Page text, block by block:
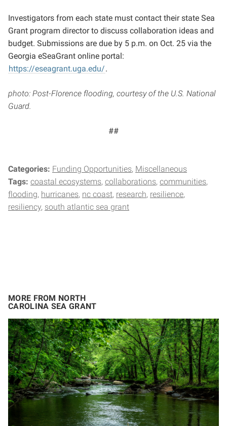
Investigators from each state must contact their state Sea
Grant program director to discuss collaboration ideas and
budget. Submissions are due by 5 p.m. on Oct. 25 via the
Georgia eSeaGrant online portal:
https://eseagrant.uga.edu/.
photo: Post-Florence flooding, courtesy of the U.S. National
Guard.
##
Categories: Funding Opportunities Miscellaneous
Tags: coastal ecosystems collaborations communities
flooding hurricanes nc coast research resilience
resiliency south atlantic sea grant
MORE FROM NORTH
CAROLINA SEA GRANT